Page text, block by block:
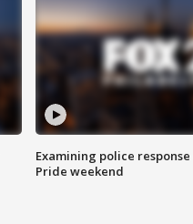
Examining police
Pride weekend